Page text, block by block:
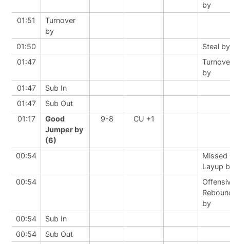
by
01:51
Turnover
by
01:50
Steal by
01:47
by
01:47
Sub In
01:47
Sub Out
01:17
Good
Jumper by
(6)
9-8 CU +1
00:54
Missed
Layup
00:54
by
00:54
Sub In
00:54
Sub Out